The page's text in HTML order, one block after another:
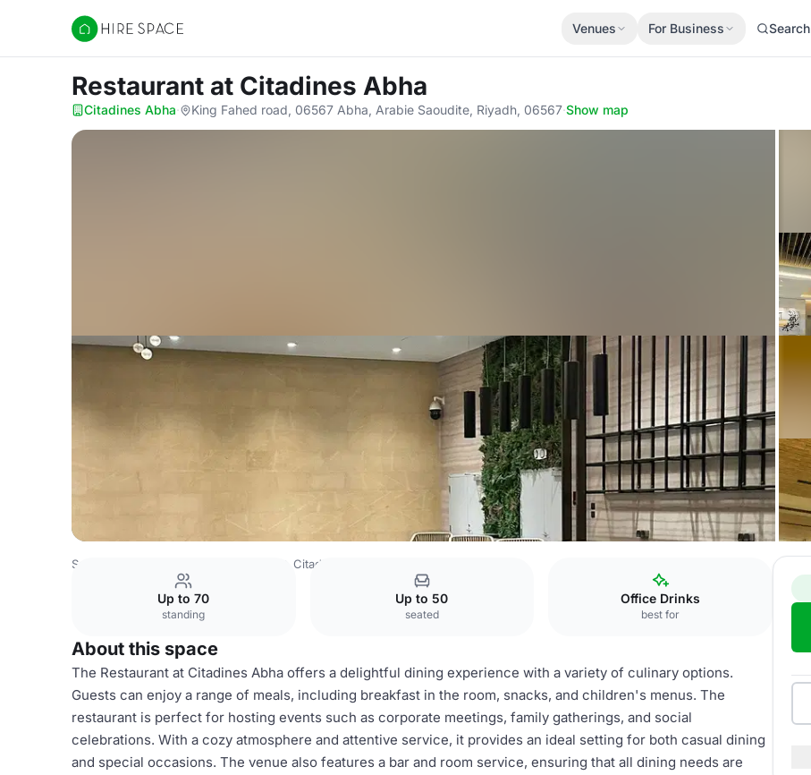
Hire Space
Venues For Business Search
Restaurant at Citadines Abha
Citadines Abha· King Fahed road, 06567 Abha, Arabie Saoudite, Riyadh, 06567·Show map
Saudi Arabia Venues Citadines Abha
Up to 70
standing
Up to 50
seated
Office Drinks
best for
About this space
The Restaurant at Citadines Abha offers a delightful dining experience with a variety of culinary options.
Guests can enjoy a range of meals, including breakfast in the room, snacks, and children's menus. The
restaurant is perfect for hosting events such as corporate meetings, family gatherings, and social
celebrations. With a cozy atmosphere and attentive service, it provides an ideal setting for both casual dining
and special occasions. The venue also features a bar and room service, ensuring that all dining needs are